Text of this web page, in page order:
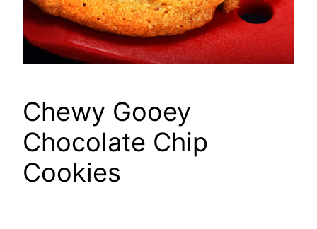
Chewy Gooey
Chocolate Chip
Cookies